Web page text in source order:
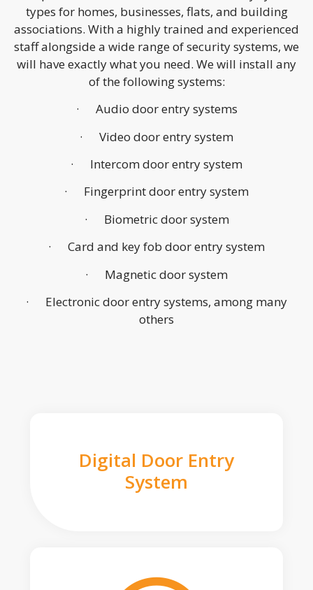
types for homes, businesses, flats, and building
associations. With a highly trained and experienced
staff alongside a wide range of security systems, we
will have exactly what you need. We will install any
of the following systems:
· Audio door entry systems
· Video door entry system
· Intercom door entry system
· Fingerprint door entry system
· Biometric door system
· Card and key fob door entry system
· Magnetic door system
· Electronic door entry systems, among many
others
Digital Door Entry
System